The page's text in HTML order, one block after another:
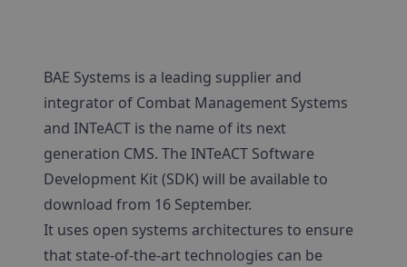
BAE Systems is a leading supplier and
integrator of Combat Management Systems
and INTeACT is the name of its next
generation CMS. The INTeACT Software
Development Kit (SDK) will be available to
download from 16 September.
It uses open systems architectures to ensure
that state-of-the-art technologies can be